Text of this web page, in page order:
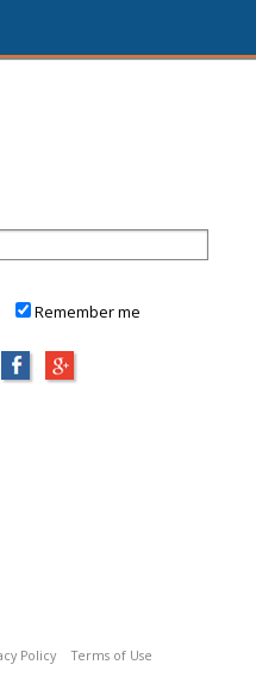
Remember me
Policy Terms of Use